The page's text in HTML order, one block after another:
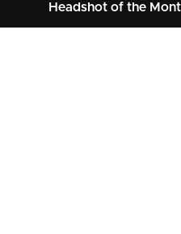
Headshot of the